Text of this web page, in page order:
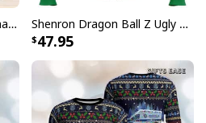
Black Akatsuki Ugly Christmas Sweater Naruto Winter Gift Shenron Dragon Ball Z Ugly Christmas Sweater Kamehameha
47.95